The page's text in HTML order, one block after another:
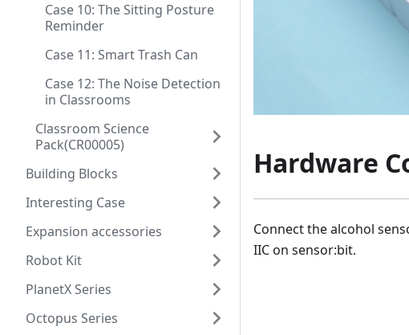
Case 10: The Sitting Posture
Reminder
Case 11: Smart Trash Can
Case 12: The Noise Detection
in Classrooms
Classroom Science
Pack(CR00005)
Building Blocks
Interesting Case
Expansion accessories
Robot Kit
PlanetX Series
Octopus Series
Hardware
Connect the alcohol
IIC on sensor:bit.